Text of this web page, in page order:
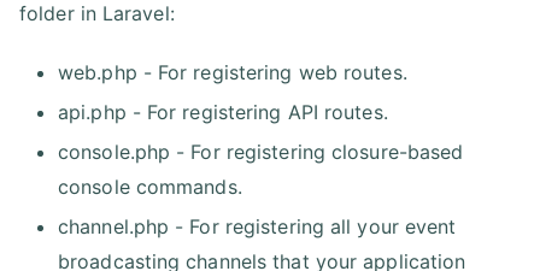
folder in Laravel:
web.php - For registering web routes.
api.php - For registering API routes.
console.php - For registering closure-based
console commands.
channel.php - For registering all your event
broadcasting channels that your application